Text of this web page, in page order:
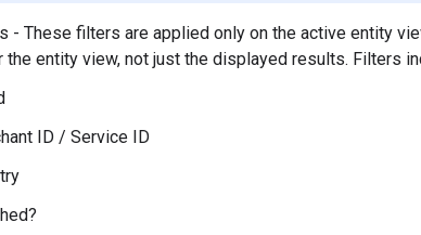
- These filters are applied only on the active entity
the entity view, not just the displayed results. Filters
ID / Service ID